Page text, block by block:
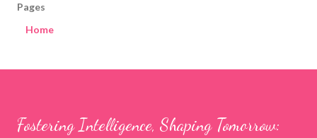
Pages
Home
Fostering Intelligence, Shaping Tomorrow: